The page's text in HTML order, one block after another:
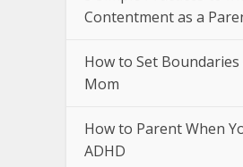
Contentment as a
How to Set Boundaries
Mom
How to Parent When
ADHD